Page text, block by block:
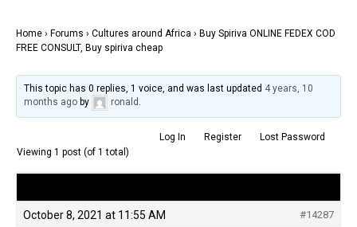
Home › Forums › Cultures around Africa › Buy Spiriva ONLINE FEDEX COD
FREE CONSULT, Buy spiriva cheap
This topic has 0 replies, 1 voice, and was last updated 4 years, 10
months ago by ronald .
Log In Register
Lost Password
Viewing 1 post (of 1 total)
October 8, 2021 at 11:55 AM #14287